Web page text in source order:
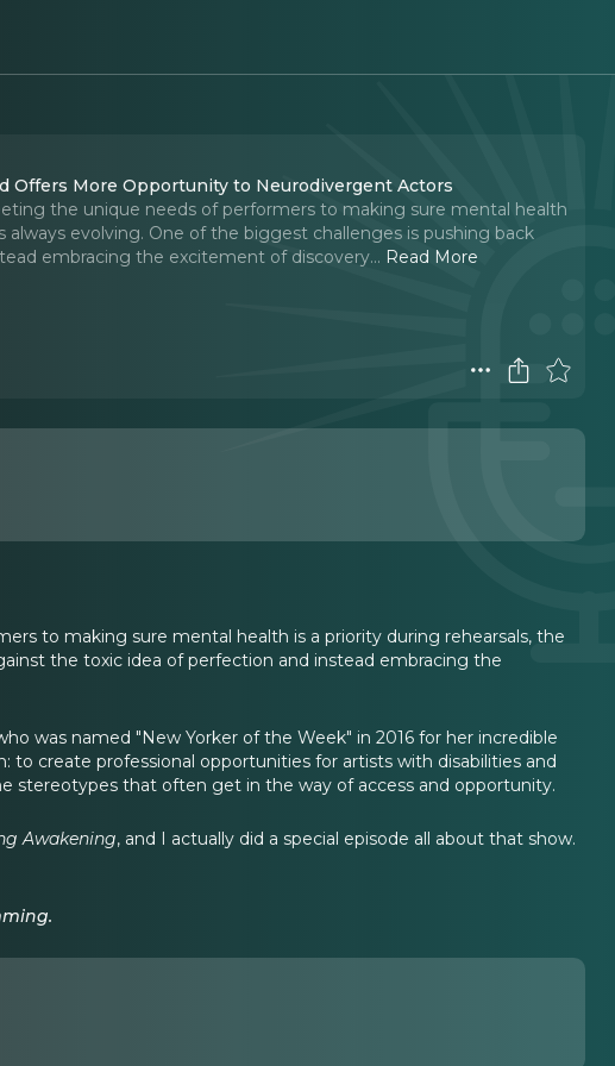
Offers More Opportunity to Neurodivergent Actors
the unique needs of performers to making sure mental health
always evolving. One of the biggest challenges is pushing back
embracing the excitement of discovery... Read More
to making sure mental health is a priority during rehearsals, the
the toxic idea of perfection and instead embracing the
was named "New Yorker of the Week" in 2016 for her incredible
create professional opportunities for artists with disabilities and
stereotypes that often get in the way of access and opportunity.
Awakening, and I actually did a special episode all about that show.